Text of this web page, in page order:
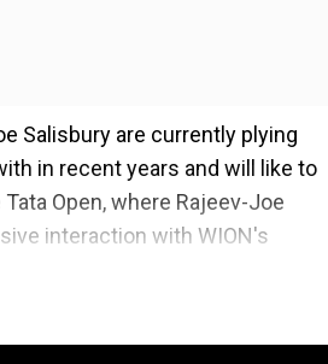
Salisbury are currently plying
in recent years and will like to
Open, where Rajeev-Joe
interaction with WION's
of young talents, the